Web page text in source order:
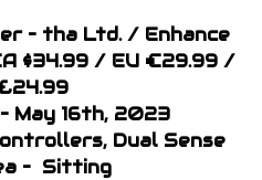
– tha Ltd. / Enhance
$34.99 / EU €29.99 /
May 16th, 2023
Dual Sense
– Sitting